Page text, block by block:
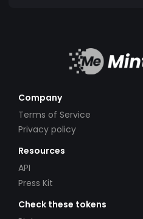
Company
Terms of Service
Privacy policy
Resources
API
Press Kit
Check these tokens